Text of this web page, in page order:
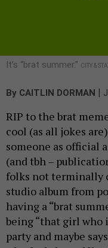
It’s “brat summer.” CITY &
By CAITLIN DORMAN |
RIP to the brat
cool (as all jokes
someone as official
(and tbh –
folks not terminally
studio album from
having a “brat
being “that girl who
party and maybe